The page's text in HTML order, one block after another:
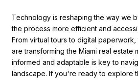
Technology is reshaping the way we
the process more efficient and
From virtual tours to digital
are transforming the Miami real estate
informed and adaptable is key to
landscape. If you're ready to explore